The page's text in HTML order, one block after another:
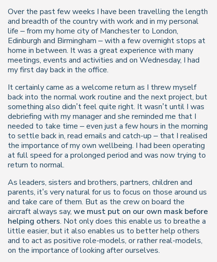
Over the past few weeks I have been travelling the length
and breadth of the country with work and in my personal
life – from my home city of Manchester to London,
Edinburgh and Birmingham – with a few overnight stops at
home in between. It was a great experience with many
meetings, events and activities and on Wednesday, I had
my first day back in the office.
It certainly came as a welcome return as I threw myself
back into the normal work routine and the next project, but
something also didn’t feel quite right. It wasn’t until I was
debriefing with my manager and she reminded me that I
needed to take time – even just a few hours in the morning
to settle back in, read emails and catch-up – that I realised
the importance of my own wellbeing. I had been operating
at full speed for a prolonged period and was now trying to
return to normal.
As leaders, sisters and brothers, partners, children and
parents, it’s very natural for us to focus on those around us
and take care of them. But as the crew on board the
aircraft always say, we must put on our own mask before
helping others. Not only does this enable us to breathe a
little easier, but it also enables us to better help others
and to act as positive role-models, or rather real-models,
on the importance of looking after ourselves.